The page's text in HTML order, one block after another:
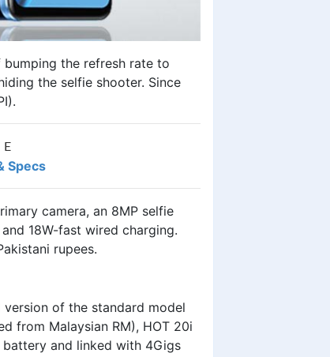
the refresh rate to
the selfie shooter. Since
Specs
camera, an 8MP selfie
18W-fast wired charging.
rupees.
of the standard model
from Malaysian RM), HOT 20i
and linked with 4Gigs